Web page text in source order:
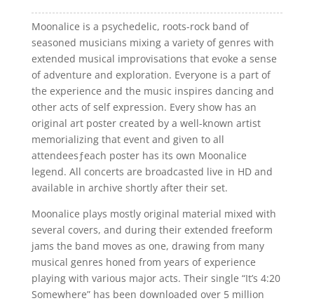
Moonalice is a psychedelic, roots-rock band of
seasoned musicians mixing a variety of genres with
extended musical improvisations that evoke a sense
of adventure and exploration. Everyone is a part of
the experience and the music inspires dancing and
other acts of self expression. Every show has an
original art poster created by a well-known artist
memorializing that event and given to all
attendeesƒeach poster has its own Moonalice
legend. All concerts are broadcasted live in HD and
available in archive shortly after their set.
Moonalice plays mostly original material mixed with
several covers, and during their extended freeform
jams the band moves as one, drawing from many
musical genres honed from years of experience
playing with various major acts. Their single “It’s 4:20
Somewhere” has been downloaded over 5 million